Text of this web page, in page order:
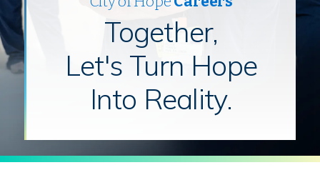
Together,
Let's Turn Hope
Into Reality.